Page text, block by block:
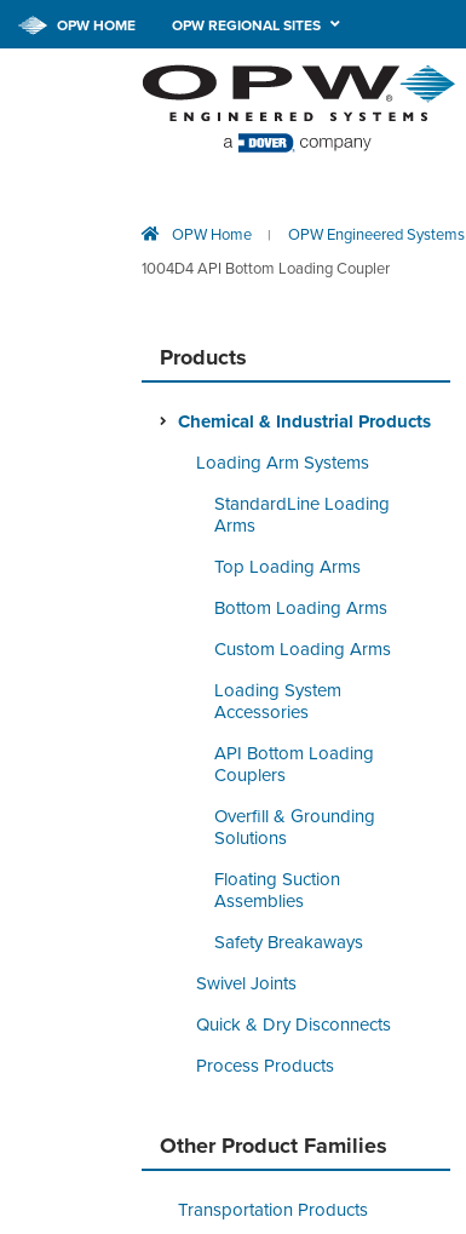
OPW HOME OPW REGIONAL SITES
OPW Home | OPW Engineered Systems
1004D4 API Bottom Loading Coupler
Products
Chemical & Industrial Products
Loading Arm Systems
StandardLine Loading
Arms
Top Loading Arms
Bottom Loading Arms
Custom Loading Arms
Loading System
Accessories
API Bottom Loading
Couplers
Overfill & Grounding
Solutions
Floating Suction
Assemblies
Safety Breakaways
Swivel Joints
Quick & Dry Disconnects
Process Products
Other Product Families
Transportation Products